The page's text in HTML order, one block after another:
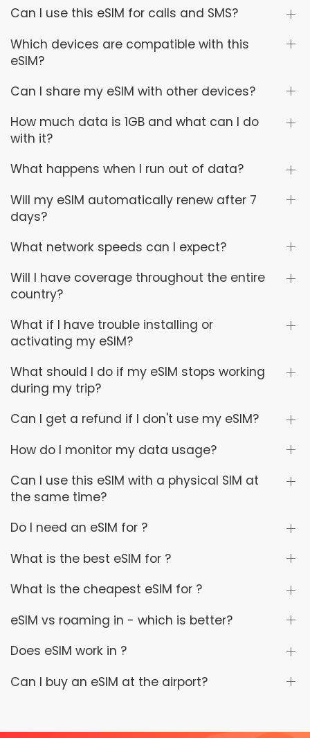
Can I use this eSIM for calls and SMS?
Which devices are compatible with this
eSIM?
Can I share my eSIM with other devices?
How much data is 1GB and what can I do
with it?
What happens when I run out of data?
Will my eSIM automatically renew after 7
days?
What network speeds can I expect?
Will I have coverage throughout the entire
country?
What if I have trouble installing or
activating my eSIM?
What should I do if my eSIM stops working
during my trip?
Can I get a refund if I don't use my eSIM?
How do I monitor my data usage?
Can I use this eSIM with a physical SIM at
the same time?
Do I need an eSIM for ?
What is the best eSIM for ?
What is the cheapest eSIM for ?
eSIM vs roaming in - which is better?
Does eSIM work in ?
Can I buy an eSIM at the airport?